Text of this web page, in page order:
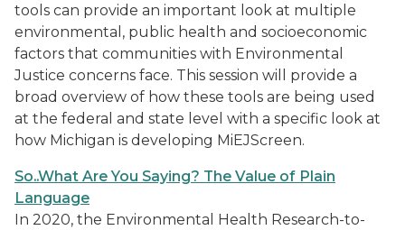
tools can provide an important look at multiple
environmental, public health and socioeconomic
factors that communities with Environmental
Justice concerns face. This session will provide a
broad overview of how these tools are being used
at the federal and state level with a specific look at
how Michigan is developing MiEJScreen.
So..What Are You Saying? The Value of Plain
Language
In 2020, the Environmental Health Research-to-